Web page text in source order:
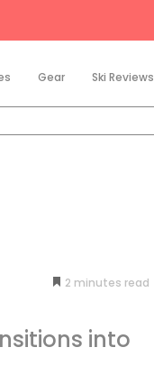
Gear Ski Reviews
2 minutes
into